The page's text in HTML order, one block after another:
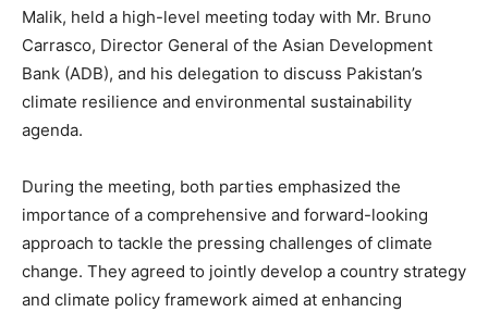
Malik, held a high-level meeting today with Mr. Bruno
Carrasco, Director General of the Asian Development
Bank (ADB), and his delegation to discuss Pakistan’s
climate resilience and environmental sustainability
agenda.
During the meeting, both parties emphasized the
importance of a comprehensive and forward-looking
approach to tackle the pressing challenges of climate
change. They agreed to jointly develop a country strategy
and climate policy framework aimed at enhancing